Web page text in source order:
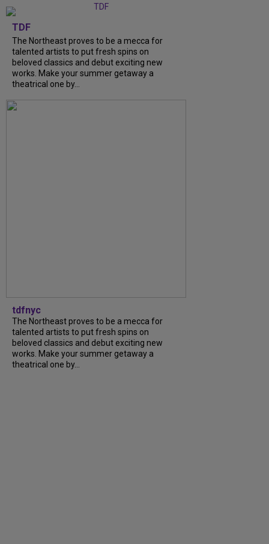
TDF
The Northeast proves to be a mecca for
talented artists to put fresh spins on
beloved classics and debut exciting new
works. Make your summer getaway a
theatrical one by...
tdfnyc
The Northeast proves to be a mecca for
talented artists to put fresh spins on
beloved classics and debut exciting new
works. Make your summer getaway a
theatrical one by...